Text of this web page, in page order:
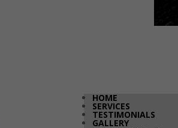
HOME
SERVICES
TESTIMONIALS
GALLERY